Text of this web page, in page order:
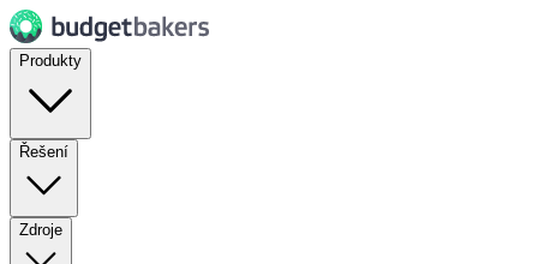
Produkty
Řešení
Zdroje